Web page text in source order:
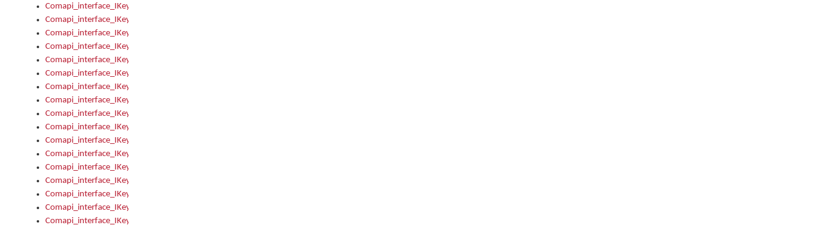
Comapi_interface_IKeymanOptions
Comapi_interface_IKeymanOptions_Apply
Comapi_interface_IKeymanOptions_Items
Comapi_interface_IKeymanPackage
Comapi_interface_IKeymanPackage_Description
Comapi_interface_IKeymanPackage_Filename
Comapi_interface_IKeymanPackage_Keyboards
Comapi_interface_IKeymanPackage_Name
Comapi_interface_IKeymanPackageFile
Comapi_interface_IKeymanPackageFile_Graphic
Comapi_interface_IKeymanPackageFile_Install
Comapi_interface_IKeymanPackageFile_ReadMe
Comapi_interface_IKeymanPackageFile_SubFiles
Comapi_interface_IKeymanPackageInstalled
Comapi_interface_IKeymanPackageInstalled_InstalledByAdmin
Comapi_interface_IKeymanPackageInstalled_Uninstall
Comapi_interface_IKeymanPackages